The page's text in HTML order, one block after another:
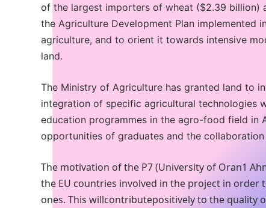
of the largest importers of wheat ($2.39 billion)
the Agriculture Development Plan
agriculture, and to orient it towards intensive
land.
The Ministry of Agriculture has granted land to
integration of specific agricultural technologies
education programmes in the agro-food field in
opportunities of graduates and the
The motivation of the P7 (University of Oran1
the EU countries involved in the project in
ones. This willcontributepositively to the quality